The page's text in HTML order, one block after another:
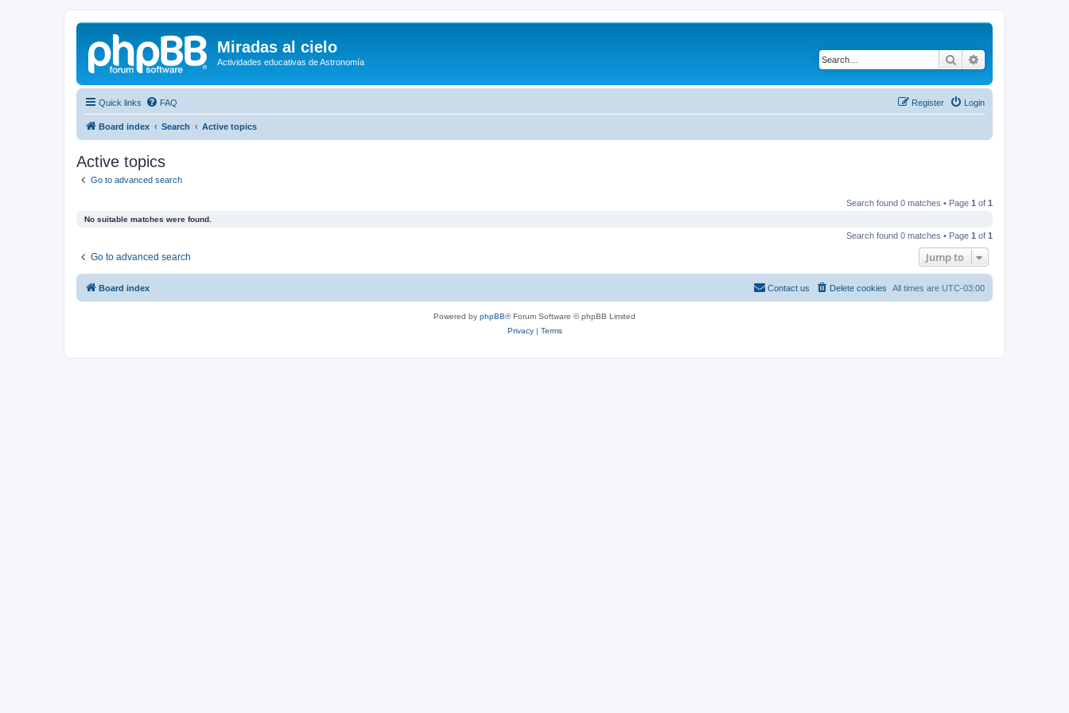
Miradas al cielo
Actividades educativas de Astronomía Search
Quick links FAQ Login
Register
Board index Search Active topics
Active topics
Go to advanced search
Search found 0 matches • Page 1 of 1
No suitable matches were found.
Search found 0 matches • Page 1 of 1
Go to advanced search Jump to
Board index All times are UTC-03:00
Delete cookies
Contact us
Powered by phpBB® Forum Software © phpBB Limited
Privacy| Terms